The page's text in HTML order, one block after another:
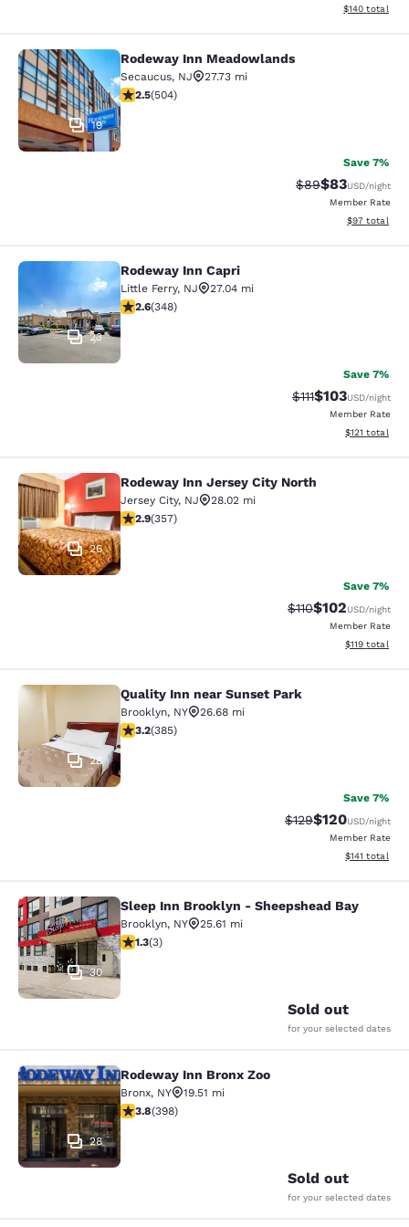
View
$140 total
Rodeway Inn Meadowlands
19
Rodeway Inn Meadowlands
Secaucus, NJ
27.73 mi
2.55 stars rating. Fair. 504 reviews
2.5(504)
Save 7%
Strikethrough
$89Discounted
$83USD/night
Member Rate
View
$97 total
Rodeway Inn Capri
23
Rodeway Inn Capri
Little Ferry, NJ
27.04 mi
2.56 stars rating. Fair. 348 reviews
2.6(348)
Save 7%
Strikethrough
$111Discounted
$103USD/night
Member Rate
View
$121 total
Rodeway Inn Jersey City North
26
Rodeway Inn Jersey City North
Jersey City, NJ
28.02 mi
2.87 stars rating. Fair. 357 reviews
2.9(357)
Save 7%
Strikethrough Rate:
$110Discounted
$102USD/night
Member Rate
View
$119 total
Quality Inn near Sunset Park
28
Quality Inn near Sunset Park
Brooklyn, NY
26.68 mi
3.21 stars rating. Good. 385 reviews
3.2(385)
Save 7%
Strikethrough Rate:
$129Discounted
$120USD/night
Member Rate
View
$141 total
Sleep Inn Brooklyn - Sheepshead
30
Sleep Inn Brooklyn - Sheepshead Bay
Brooklyn, NY
25.61 mi
1.33 stars rating. Fair. 3 reviews
1.3(3)
Sold out
for your selected dates
Rodeway Inn Bronx Zoo
28
Rodeway Inn Bronx Zoo
Bronx, NY
19.51 mi
3.82 stars rating. Good. 398 reviews
3.8(398)
Sold out
for your selected dates